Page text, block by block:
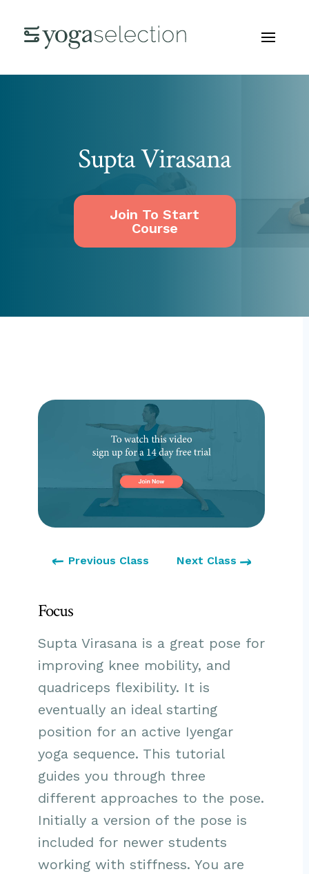
Supta Virasana
Join To Start
Course
Previous Class Next Class
Focus
Supta Virasana is a great pose for
improving knee mobility, and
quadriceps flexibility. It is
eventually an ideal starting
position for an active Iyengar
yoga sequence. This tutorial
guides you through three
different approaches to the pose.
Initially a version of the pose is
included for newer students
working with stiffness. You are